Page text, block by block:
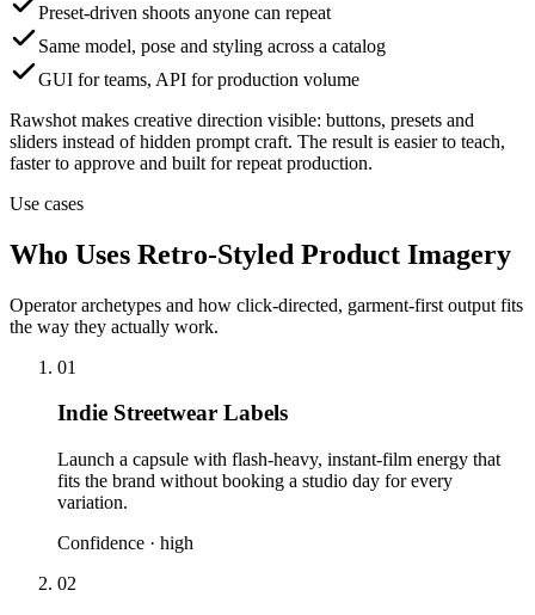
Preset-driven shoots anyone can repeat
Same model, pose and styling across a catalog
GUI for teams, API for production volume
Rawshot makes creative direction visible: buttons, presets and
sliders instead of hidden prompt craft. The result is easier to teach,
faster to approve and built for repeat production.
Use cases
Who Uses Retro-Styled Product Imagery
Operator archetypes and how click-directed, garment-first output fits
the way they actually work.
01
Indie Streetwear Labels
Launch a capsule with flash-heavy, instant-film energy that
fits the brand without booking a studio day for every
variation.
Confidence · high
02